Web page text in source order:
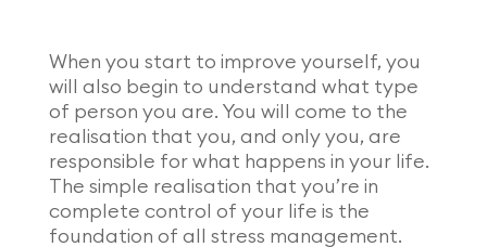
When you start to improve yourself, you
will also begin to understand what type
of person you are. You will come to the
realisation that you, and only you, are
responsible for what happens in your life.
The simple realisation that you’re in
complete control of your life is the
foundation of all stress management.